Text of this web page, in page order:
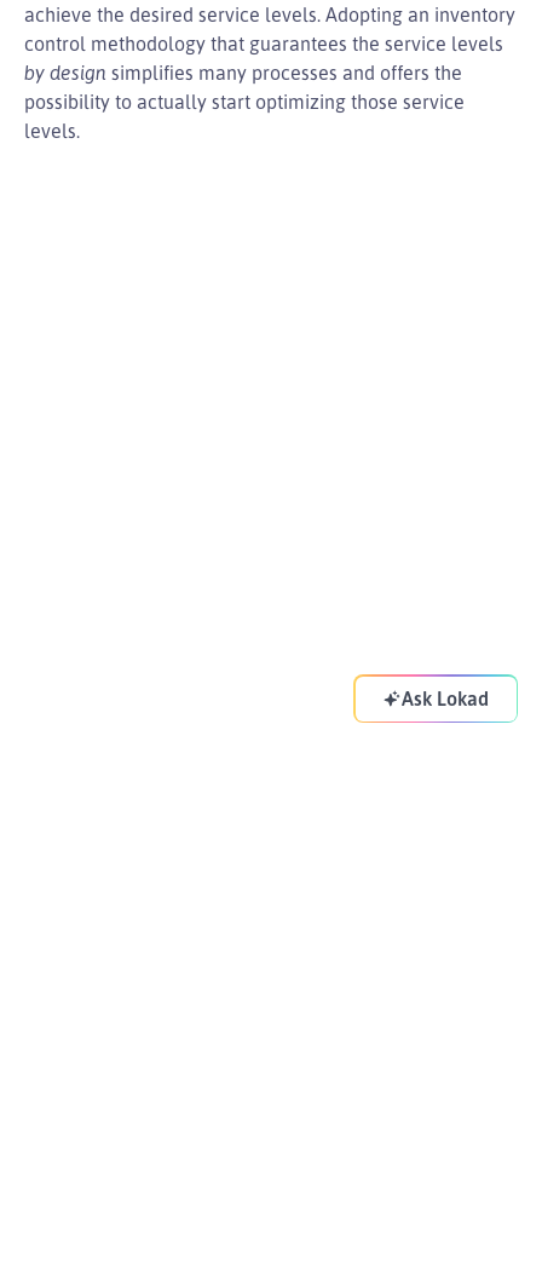
achieve the desired service levels. Adopting an inventory
control methodology that guarantees the service levels
by design simplifies many processes and offers the
possibility to actually start optimizing those service
levels.
Ask Lokad